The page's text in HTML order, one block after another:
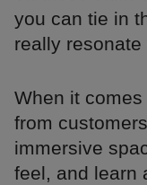
you can tie in
really resonate
When it
from
immersive
feel, and learn